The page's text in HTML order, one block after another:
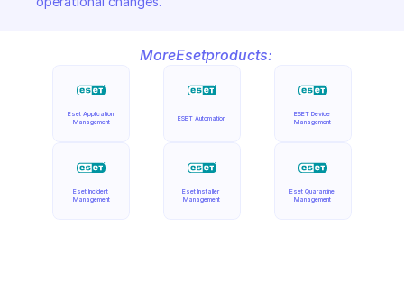
MoreEsetproducts:
Eset Application
Management
Eset Incident
Management
ESET Automation
Eset Installer
Management
ESET Device
Management
Eset Quarantine
Management